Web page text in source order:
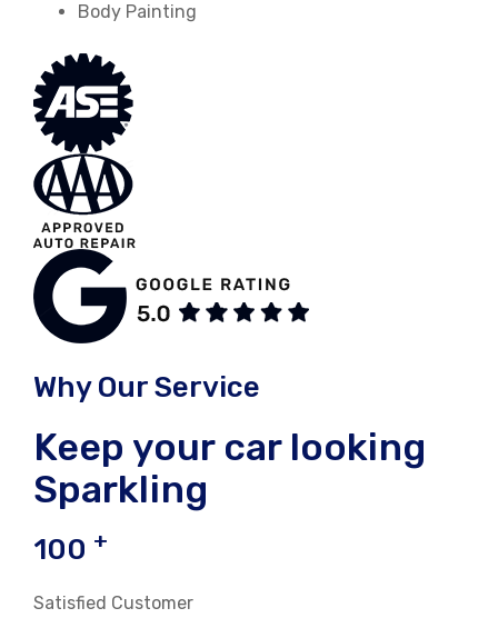
Body Painting
Why Our Service
Keep your car looking
Sparkling
100 +
Satisfied Customer